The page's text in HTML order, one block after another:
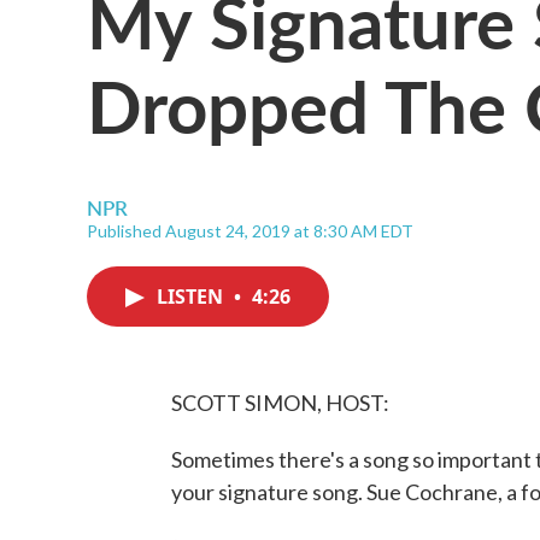
Dropped The
NPR
Published August 24, 2019 at 8:30 AM EDT
LISTEN • 4:26
SCOTT SIMON, HOST:
Sometimes there's a song so
your signature song. Sue Cochrane, a